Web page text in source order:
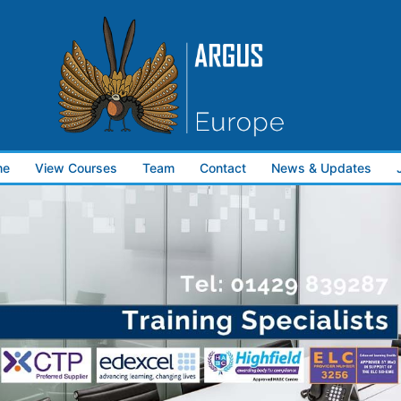
View Courses Team Contact News & Updates